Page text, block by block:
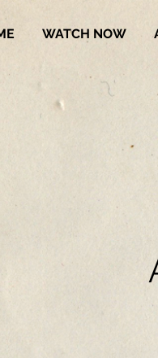
WATCH NOW